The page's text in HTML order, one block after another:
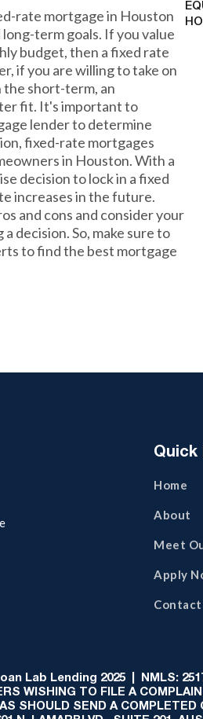
rate mortgage in Houston
term goals. If you value
budget, then a fixed rate
if you are willing to take on
the short-term, an
fit. It's important to
lender to determine
fixed-rate mortgages
in Houston. With a
decision to lock in a fixed
increases in the future.
and cons and consider your
decision. So, make sure to
to find the best mortgage
Quick
Home
About
Meet
Apply
Contact
Lab Lending 2025 | NMLS:
WISHING TO FILE A
SHOULD SEND A